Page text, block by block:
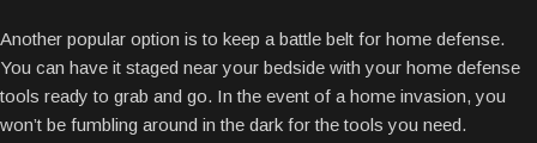
Another popular option is to keep a battle belt for home defense.
You can have it staged near your bedside with your home defense
tools ready to grab and go. In the event of a home invasion, you
won’t be fumbling around in the dark for the tools you need.